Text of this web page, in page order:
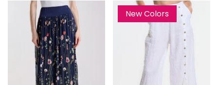
New Colors